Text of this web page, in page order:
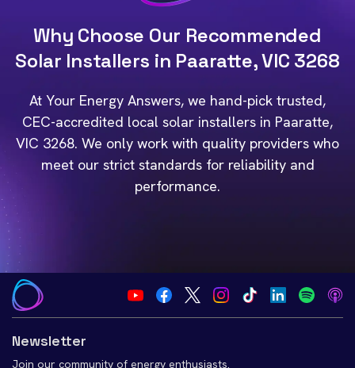
Why Choose Our Recommended
Solar Installers in Paaratte, VIC 3268
At Your Energy Answers, we hand-pick trusted,
CEC-accredited local solar installers in Paaratte,
VIC 3268. We only work with quality providers who
meet our strict standards for reliability and
performance.
Newsletter
Join our community of energy enthusiasts.